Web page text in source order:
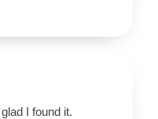
I found it.